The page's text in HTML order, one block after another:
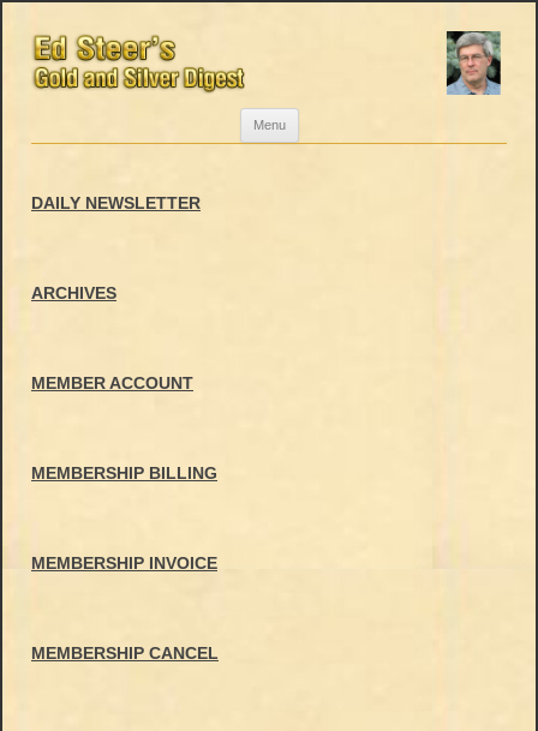
Menu
DAILY NEWSLETTER
ARCHIVES
MEMBER ACCOUNT
MEMBERSHIP BILLING
MEMBERSHIP INVOICE
MEMBERSHIP CANCEL